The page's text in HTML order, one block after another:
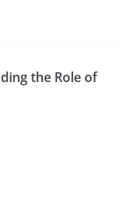
the Role of